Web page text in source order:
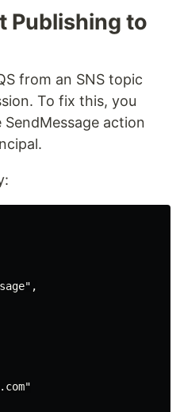
Publishing to
from an SNS topic
To fix this, you
action